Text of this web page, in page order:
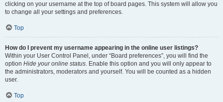
clicking on your username at the top of board pages. This system will allow you
to change all your settings and preferences.
Top
How do I prevent my username appearing in the online user listings?
Within your User Control Panel, under “Board preferences”, you will find the
option Hide your online status. Enable this option and you will only appear to
the administrators, moderators and yourself. You will be counted as a hidden
user.
Top